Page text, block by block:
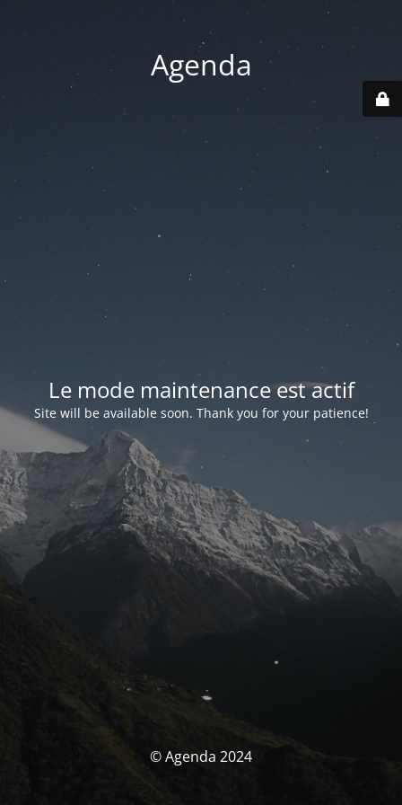
Agenda
Le mode maintenance est actif
Site will be available soon. Thank you for your patience!
© Agenda 2024